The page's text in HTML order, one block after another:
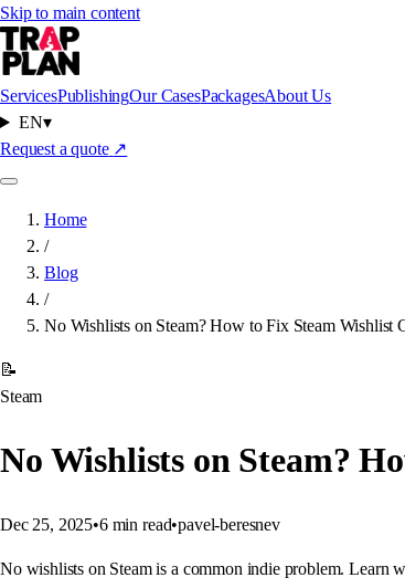
Skip to main content
ServicesPublishingOur CasesPackagesAbout Us
EN▾
Request a quote ↗
Home
/
Blog
/
No Wishlists on Steam? How to Fix Steam Wishlist
📝
Steam
No Wishlists on Steam?
Dec 25, 2025•6 min read•pavel-beresnev
No wishlists on Steam is a common indie problem. Learn